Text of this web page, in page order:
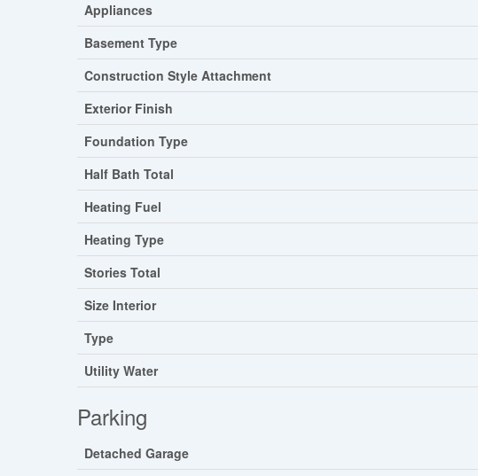
Appliances
Basement Type
Construction Style Attachment
Exterior Finish
Foundation Type
Half Bath Total
Heating Fuel
Heating Type
Stories Total
Size Interior
Type
Utility Water
Parking
Detached Garage